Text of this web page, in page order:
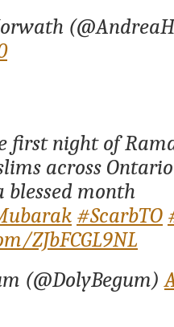
first night of
across
blessed month
#ScarbTO
ZJbFCGL9NL
(@DolyBegum)